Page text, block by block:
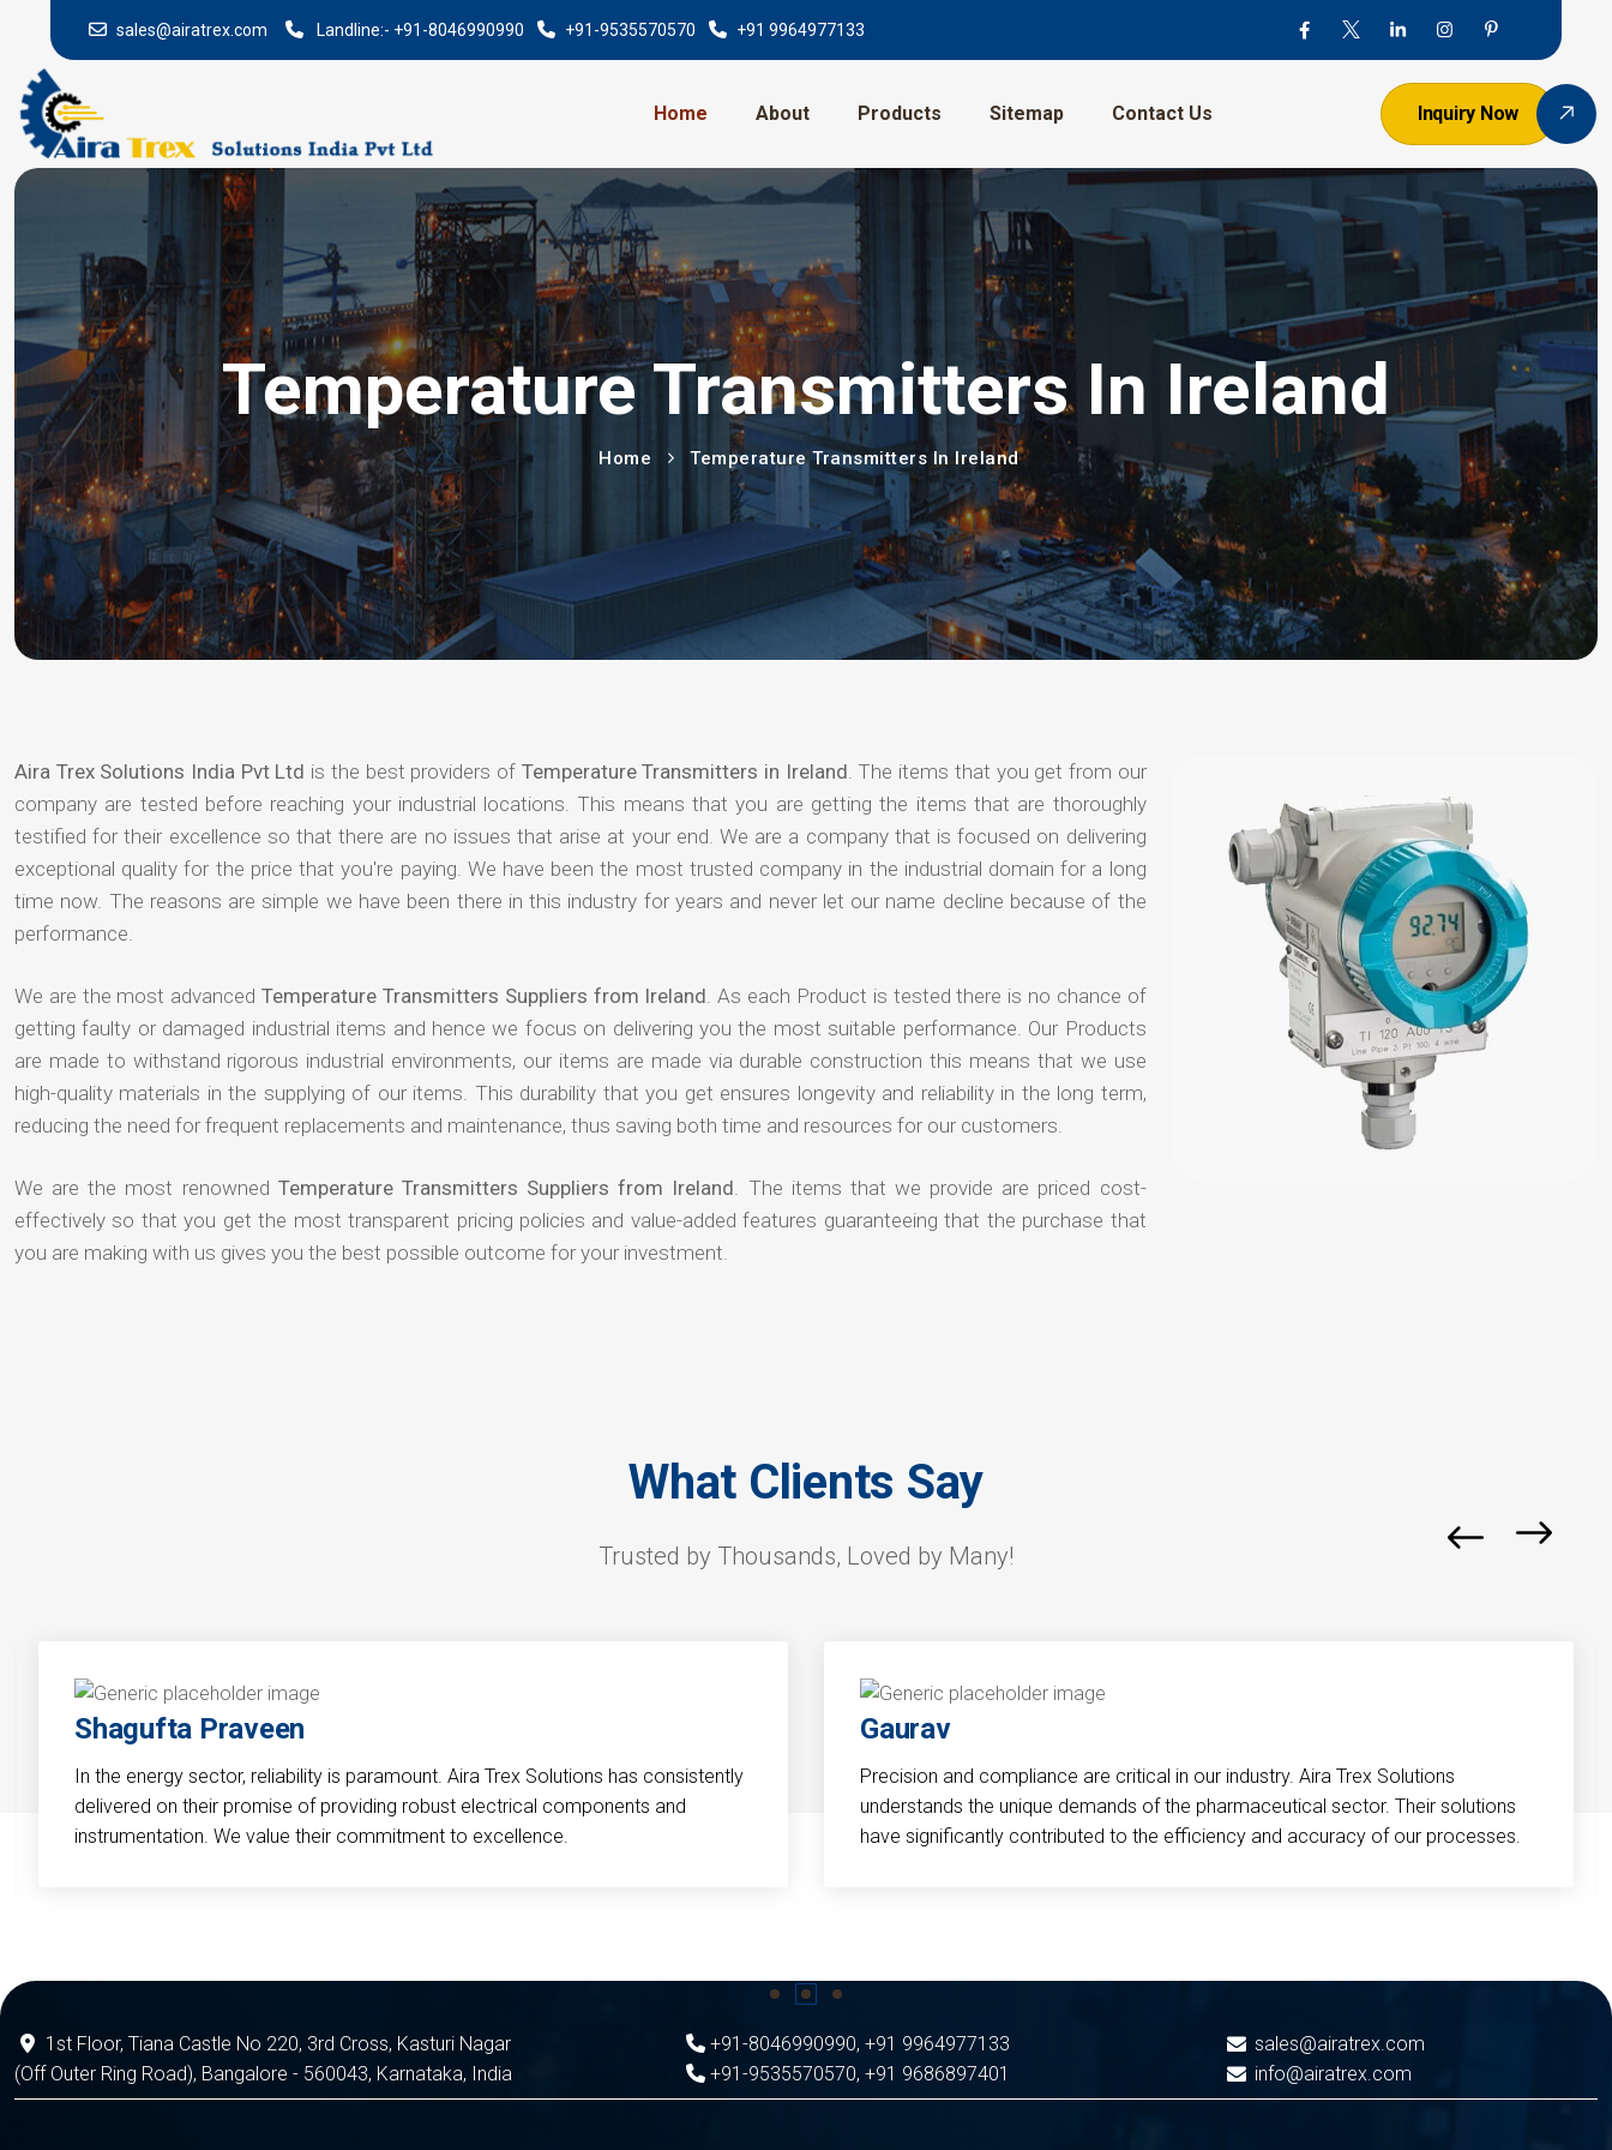
sales@airatrex.com Landline:- +91-8046990990 +91-9535570570 +91 9964977133
Home About Products Sitemap Contact Us Inquiry Now
Temperature Transmitters In Ireland
Home Temperature Transmitters In Ireland
Aira Trex Solutions India Pvt Ltd is the best providers of Temperature Transmitters in Ireland. The items that you get from our
company are tested before reaching your industrial locations. This means that you are getting the items that are thoroughly
testified for their excellence so that there are no issues that arise at your end. We are a company that is focused on delivering
exceptional quality for the price that you're paying. We have been the most trusted company in the industrial domain for a long
time now. The reasons are simple we have been there in this industry for years and never let our name decline because of the
performance.
We are the most advancedTemperature Transmitters Suppliers from Ireland. As each Product is tested there is no chance of
getting faulty or damaged industrial items and hence we focus on delivering you the most suitable performance. Our Products
are made to withstand rigorous industrial environments, our items are made via durable construction this means that we use
high-quality materials in the supplying of our items. This durability that you get ensures longevity and reliability in the long term,
reducing the need for frequent replacements and maintenance, thus saving both time and resources for our customers.
We are the most renowned Temperature Transmitters Suppliers from Ireland. The items that we provide are priced cost-
effectively so that you get the most transparent pricing policies and value-added features guaranteeing that the purchase that
you are making with us gives you the best possible outcome for your investment.
What Clients Say
Trusted by Thousands, Loved by Many!
Shagufta Praveen
In the energy sector, reliability is paramount. Aira Trex Solutions has consistently
delivered on their promise of providing robust electrical components and
instrumentation. We value their commitment to excellence.
Gaurav
Precision and compliance are critical in our industry. Aira Trex Solutions
understands the unique demands of the pharmaceutical sector. Their solutions
have significantly contributed to the efficiency and accuracy of our processes.
1st Floor, Tiana Castle No 220, 3rd Cross, Kasturi Nagar
(Off Outer Ring Road), Bangalore - 560043, Karnataka, India
+91-8046990990, +91 9964977133
+91-9535570570, +91 9686897401
sales@airatrex.com
info@airatrex.com